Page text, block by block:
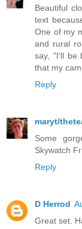
Beautiful
text
One of my
and rural
say, "I'll be
that my
Reply
maryt/
Some
Skywatch
Reply
D Herrod
Great set.